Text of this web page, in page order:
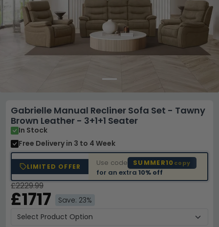
Gabrielle Manual Recliner Sofa Set - Tawny
Brown Leather - 3+1+1 Seater
In Stock
Free Delivery in 3 to 4 Week
LIMITED OFFER Use code SUMMER10 copy
for an extra10% off
£2229.99
£1717 Save: 23%